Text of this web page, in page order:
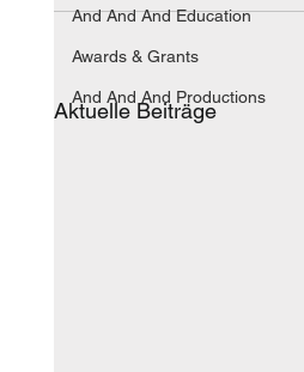
And And And Education
Awards & Grants
And And And Productions
Aktuelle Beiträge